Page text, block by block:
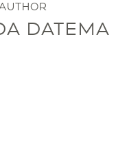
DATEMA